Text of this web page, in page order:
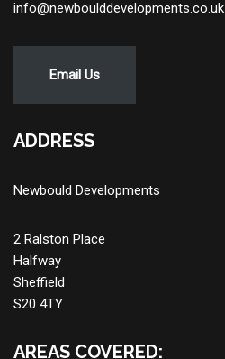
info@newboulddevelopments.co.uk
Email Us
ADDRESS
Newbould Developments
2 Ralston Place
Halfway
Sheffield
S20 4TY
AREAS COVERED: